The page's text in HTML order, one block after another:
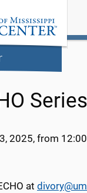
Series
2025, from
at